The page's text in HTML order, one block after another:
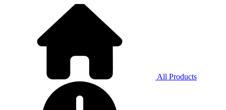
All Products